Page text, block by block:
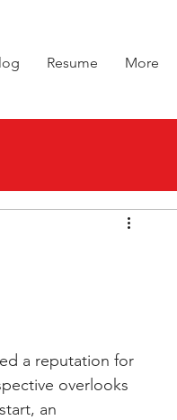
Resume More
a reputation for
overlooks
an